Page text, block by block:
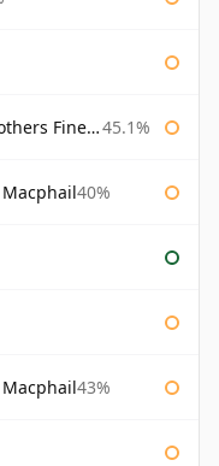
Collection 45.1%
40%
43%